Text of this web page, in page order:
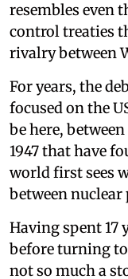
resembles even
control treaties
rivalry between
For years, the
focused on the
be here,
1947 that have
world first sees
between
Having spent 17
before turning
not so much a